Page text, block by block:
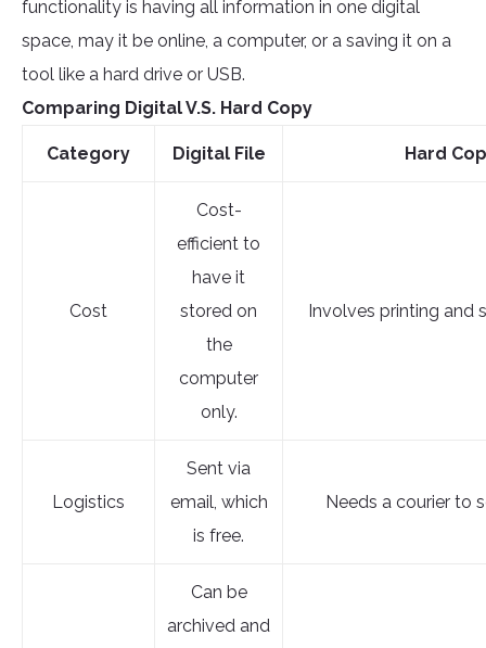
functionality is having all information in one digital
space, may it be online, a computer, or a saving it on a
tool like a hard drive or USB.
Comparing Digital V.S. Hard Copy
Category Digital File Hard
Cost
Cost-
efficient to
have it
stored on
the
computer
only.
Involves printing and
Logistics
Sent via
email, which
is free.
Needs a courier to
Can be
archived and